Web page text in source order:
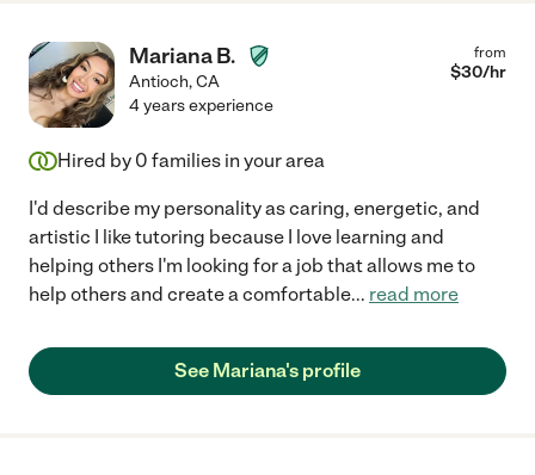
Mariana B.
Antioch,CA
from
$30/hr
4 years experience
Hired by 0 families in your area
I'd describe my personality as caring, energetic, and
artistic I like tutoring because I love learning and
helping others I'm looking for a job that allows me to
help others and create a comfortable... read more
See Mariana's profile